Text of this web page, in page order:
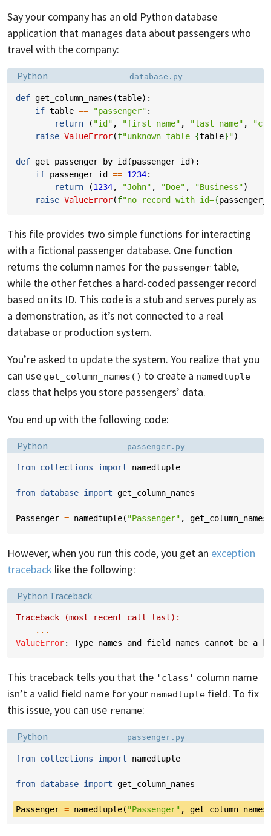
Say your company has an old Python database
application that manages data about passengers who
travel with the company:
Language:
Python Filename:
database.py
def get_column_names (table):
if table == "passenger" :
return
( "id" , "first_name" , "last_name" ,
raise ValueError(f"unknown table {table}")
def get_passenger_by_id(passenger_id):
if passenger_id == 1234:
return
(1234, "John" , "Doe" , "Business")
raise ValueError(f"no record with id={
This file provides two simple functions for interacting
with a fictional passenger database. One function
returns the column names for the passenger table,
while the other fetches a hard-coded passenger record
based on its ID. This code is a stub and serves purely as
a demonstration, as it’s not connected to a real
database or production system.
You’re asked to update the system. You realize that you
can use get_column_names() to create a namedtuple
class that helps you store passengers’ data.
You end up with the following code:
Language:
Python Filename:
passenger.py
from collections import namedtuple
from database import get_column_names
Passenger = namedtuple( "Passenger" , get_column_names
However, when you run this code, you get an exception
traceback like the following:
Language:
Python Traceback
Traceback (most recent call last):
...
ValueError: Type names and field names cannot be a
This traceback tells you that the 'class' column name
isn’t a valid field name for your namedtuple field. To fix
this issue, you can use rename:
Language:
Python Filename:
passenger.py
from collections import namedtuple
from database import get_column_names
Passenger = namedtuple( "Passenger" , get_column_names